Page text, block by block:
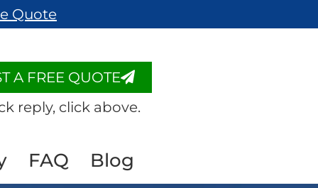
Quote
A FREE QUOTE
reply, click above.
FAQ Blog